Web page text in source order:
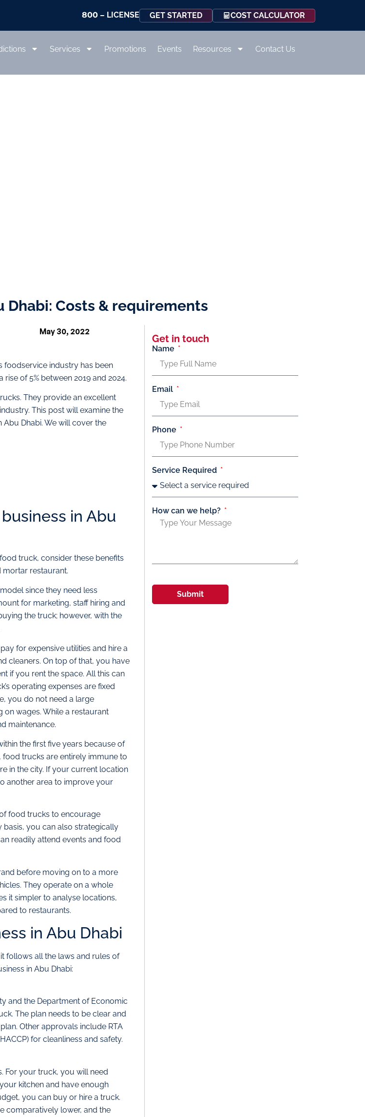
800 – LICENSE GET STARTED COST CALCULATOR
Services Promotions Events Resources Contact Us
Costs & requirements
foodservice industry has been
of 5% between 2019 and 2024.
They provide an excellent
This post will examine the
Dhabi. We will cover the
in Abu
truck, consider these benefits
mortar restaurant.
since they need less
for marketing, staff hiring and
the truck; however, with the
for expensive utilities and hire a
cleaners. On top of that, you have
if you rent the space. All this can
operating expenses are fixed
you do not need a large
wages. While a restaurant
maintenance.
the first five years because of
trucks are entirely immune to
in the city. If your current location
another area to improve your
food trucks to encourage
basis, you can also strategically
readily attend events and food
before moving on to a more
They operate on a whole
it simpler to analyse locations,
to restaurants.
in Abu Dhabi
follows all the laws and rules of
in Abu Dhabi:
and the Department of Economic
The plan needs to be clear and
Other approvals include RTA
for cleanliness and safety.
For your truck, you will need
kitchen and have enough
you can buy or hire a truck.
comparatively lower, and the
May 30, 2022
Get in touch
Name
Email
Phone
Service Required
How can we help?
Submit